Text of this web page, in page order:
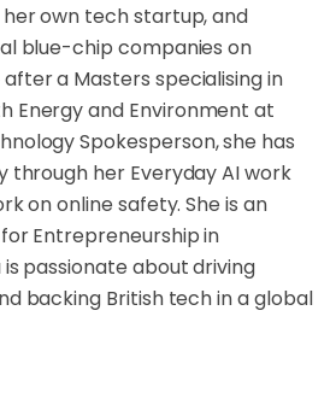
own tech startup, and
blue-chip companies on
a Masters specialising in
Energy and Environment at
Spokesperson, she has
through her Everyday AI work
on online safety. She is an
Entrepreneurship in
passionate about driving
backing British tech in a global